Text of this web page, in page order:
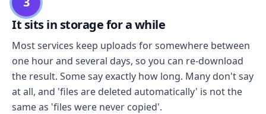
It sits in storage for a while
Most services keep uploads for somewhere between
one hour and several days, so you can re-download
the result. Some say exactly how long. Many don't say
at all, and 'files are deleted automatically' is not the
same as 'files were never copied'.